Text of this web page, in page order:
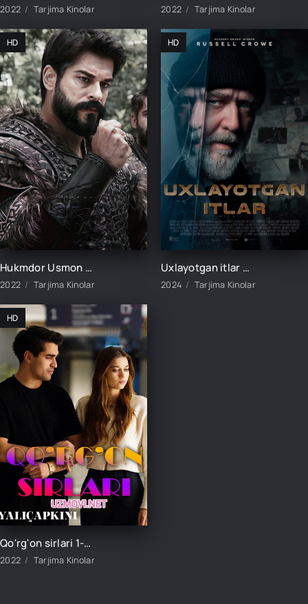
2022 Tarjima Kinolar 2022 Tarjima Kinolar
HD
Hukmdor Usmon / Хукмдор Усмон 1-352-353-354-355-356-357-358-359-360 Qism Turk serial Uzbek tilida
2022 Tarjima Kinolar
HD
Uxlayotgan itlar / Uyqudagi itlar / Uxlab yotgan itlar Avstraliya filmi Uzbek tilida 2024 tarjima kino HD
2024 Tarjima Kinolar
HD
Qo'rg'on sirlari 1-152-153-154-155-156-157-158-159-160 Qism turk seriali barcha qismlar
2022 Tarjima Kinolar